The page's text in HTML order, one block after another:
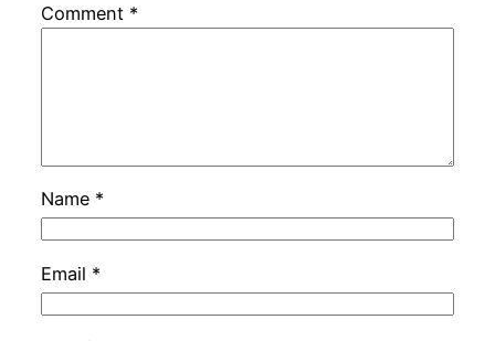
Comment *
Name *
Email *